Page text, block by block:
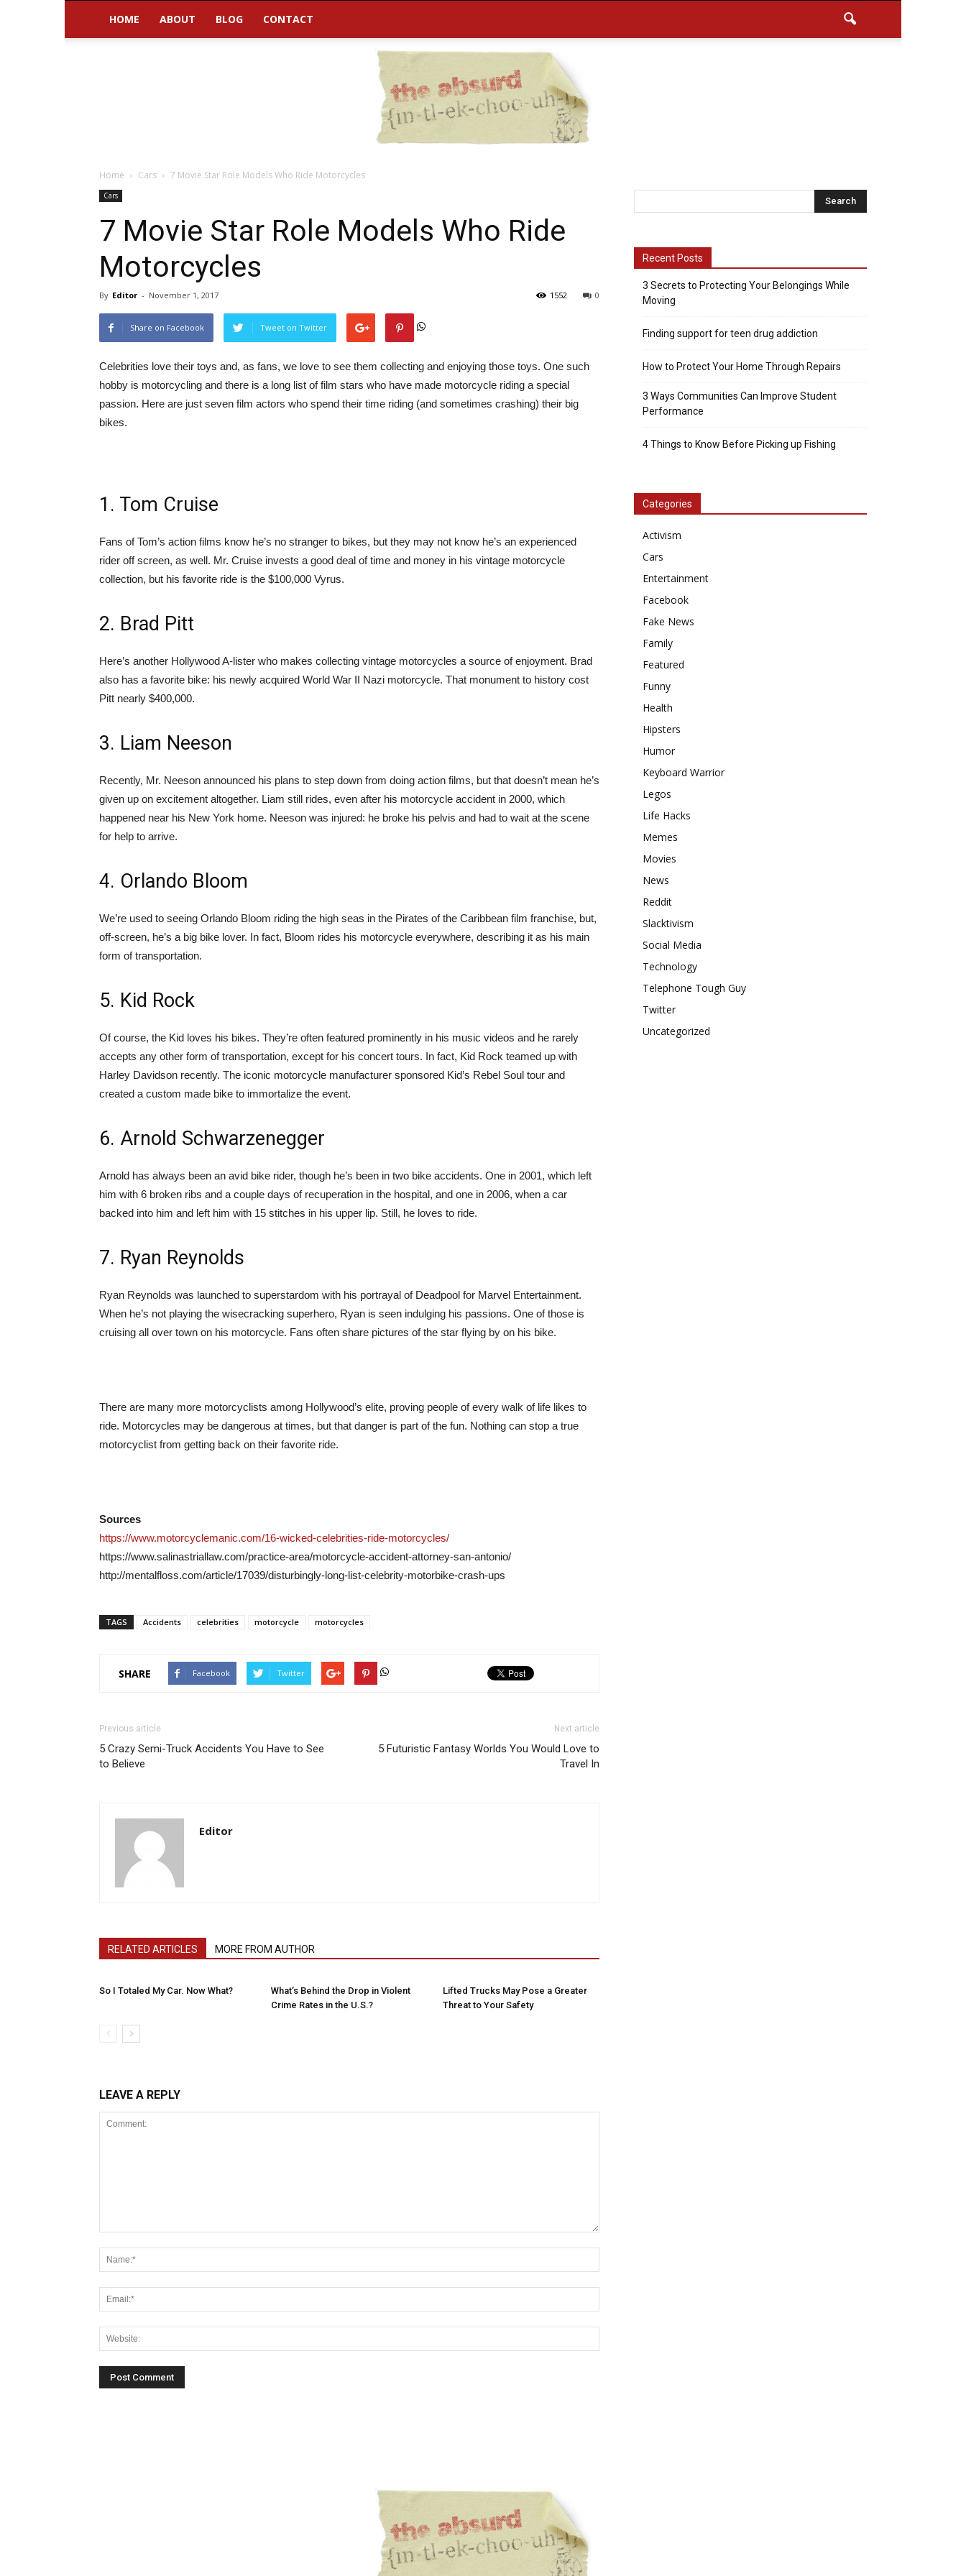
HOME ABOUT BLOG CONTACT
Home Cars 7 Movie Star Role Models Who Ride Motorcycles
Cars
7 Movie Star Role Models Who Ride
Motorcycles
By Editor - November 1, 2017 0
1552
Share on Facebook Tweet on Twitter
Celebrities love their toys and, as fans, we love to see them collecting and enjoying those toys. One such
hobby is motorcycling and there is a long list of film stars who have made motorcycle riding a special
passion. Here are just seven film actors who spend their time riding (and sometimes crashing) their big
bikes.
1. Tom Cruise
Fans of Tom’s action films know he’s no stranger to bikes, but they may not know he’s an experienced
rider off screen, as well. Mr. Cruise invests a good deal of time and money in his vintage motorcycle
collection, but his favorite ride is the $100,000 Vyrus.
2. Brad Pitt
Here’s another Hollywood A-lister who makes collecting vintage motorcycles a source of enjoyment. Brad
also has a favorite bike: his newly acquired World War II Nazi motorcycle. That monument to history cost
Pitt nearly $400,000.
3. Liam Neeson
Recently, Mr. Neeson announced his plans to step down from doing action films, but that doesn’t mean he’s
given up on excitement altogether. Liam still rides, even after his motorcycle accident in 2000, which
happened near his New York home. Neeson was injured: he broke his pelvis and had to wait at the scene
for help to arrive.
4. Orlando Bloom
We’re used to seeing Orlando Bloom riding the high seas in the Pirates of the Caribbean film franchise, but,
off-screen, he’s a big bike lover. In fact, Bloom rides his motorcycle everywhere, describing it as his main
form of transportation.
5. Kid Rock
Of course, the Kid loves his bikes. They’re often featured prominently in his music videos and he rarely
accepts any other form of transportation, except for his concert tours. In fact, Kid Rock teamed up with
Harley Davidson recently. The iconic motorcycle manufacturer sponsored Kid’s Rebel Soul tour and
created a custom made bike to immortalize the event.
6. Arnold Schwarzenegger
Arnold has always been an avid bike rider, though he’s been in two bike accidents. One in 2001, which left
him with 6 broken ribs and a couple days of recuperation in the hospital, and one in 2006, when a car
backed into him and left him with 15 stitches in his upper lip. Still, he loves to ride.
7. Ryan Reynolds
Ryan Reynolds was launched to superstardom with his portrayal of Deadpool for Marvel Entertainment.
When he’s not playing the wisecracking superhero, Ryan is seen indulging his passions. One of those is
cruising all over town on his motorcycle. Fans often share pictures of the star flying by on his bike.
There are many more motorcyclists among Hollywood’s elite, proving people of every walk of life likes to
ride. Motorcycles may be dangerous at times, but that danger is part of the fun. Nothing can stop a true
motorcyclist from getting back on their favorite ride.
Sources
https://www.motorcyclemanic.com/16-wicked-celebrities-ride-motorcycles/
https://www.salinastriallaw.com/practice-area/motorcycle-accident-attorney-san-antonio/
http://mentalfloss.com/article/17039/disturbingly-long-list-celebrity-motorbike-crash-ups
TAGS Accidents celebrities motorcycle motorcycles
SHARE Facebook Twitter
Previous article
5 Crazy Semi-Truck Accidents You Have to See
to Believe
Next article
5 Futuristic Fantasy Worlds You Would Love to
Travel In
Editor
RELATED ARTICLES MORE FROM AUTHOR
So I Totaled My Car. Now What?
What’s Behind the Drop in Violent
Crime Rates in the U.S.?
Lifted Trucks May Pose a Greater
Threat to Your Safety
LEAVE A REPLY
Recent Posts
3 Secrets to Protecting Your Belongings While
Moving
Finding support for teen drug addiction
How to Protect Your Home Through Repairs
3 Ways Communities Can Improve Student
Performance
4 Things to Know Before Picking up Fishing
Categories
Activism
Cars
Entertainment
Facebook
Fake News
Family
Featured
Funny
Health
Hipsters
Humor
Keyboard Warrior
Legos
Life Hacks
Memes
Movies
News
Reddit
Slacktivism
Social Media
Technology
Telephone Tough Guy
Twitter
Uncategorized